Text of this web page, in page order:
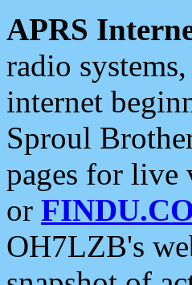
APRS
radio
internet
Sproul
pages for
or
OH7LZB's